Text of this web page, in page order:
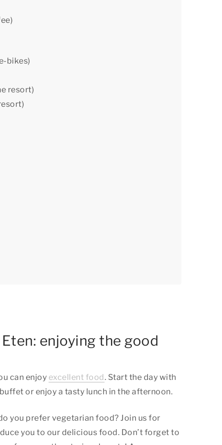
bikes)
resort)
enjoying the good
can enjoy excellent food . Start the day with
or enjoy a tasty lunch in the afternoon.
you prefer vegetarian food? Join us for
you to our delicious food. Don’t forget to